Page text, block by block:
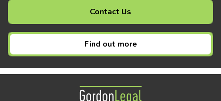
Contact Us
Find out more
Gordon Legal